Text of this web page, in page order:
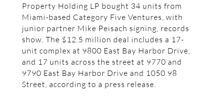
Property Holding LP bought 34 units from
Miami-based Category Five Ventures, with
junior partner Mike Peisach signing, records
show. The $12.5 million deal includes a 17-
unit complex at 9800 East Bay Harbor Drive,
and 17 units across the street at 9770 and
9790 East Bay Harbor Drive and 1050 98
Street, according to a press release.